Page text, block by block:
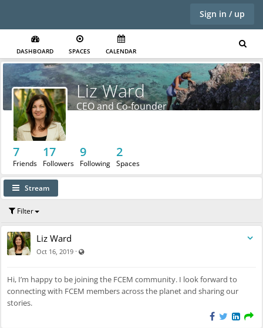
Sign in / up
DASHBOARD SPACES CALENDAR
Liz Ward
CEO and Co-founder
7
Friends
17
Followers
9
Following
2
Spaces
Stream
Filter
Liz Ward
Oct 16, 2019 ·
Hi, I’m happy to be joining the FCEM community. I look forward to
connecting with FCEM members across the planet and sharing our
stories.